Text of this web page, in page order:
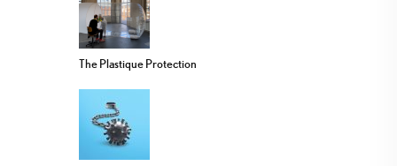
The Plastique Protection